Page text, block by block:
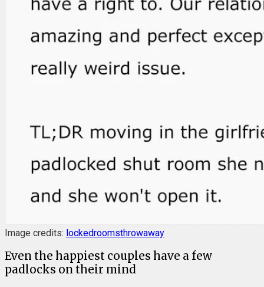
Image credits: lockedroomsthrowaway
Even the happiest couples have a few
padlocks on their mind